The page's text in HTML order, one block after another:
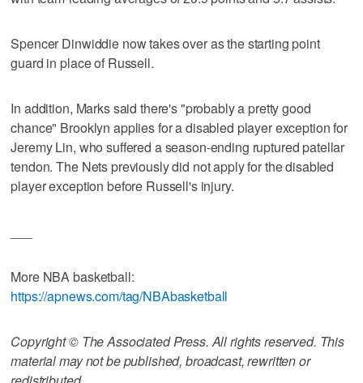
Spencer Dinwiddie now takes over as the starting point
guard in place of Russell.
In addition, Marks said there's "probably a pretty good
chance" Brooklyn applies for a disabled player exception for
Jeremy Lin, who suffered a season-ending ruptured patellar
tendon. The Nets previously did not apply for the disabled
player exception before Russell's injury.
More NBA basketball:
https://apnews.com/tag/NBAbasketball
Copyright © The Associated Press. All rights reserved. This
material may not be published, broadcast, rewritten or